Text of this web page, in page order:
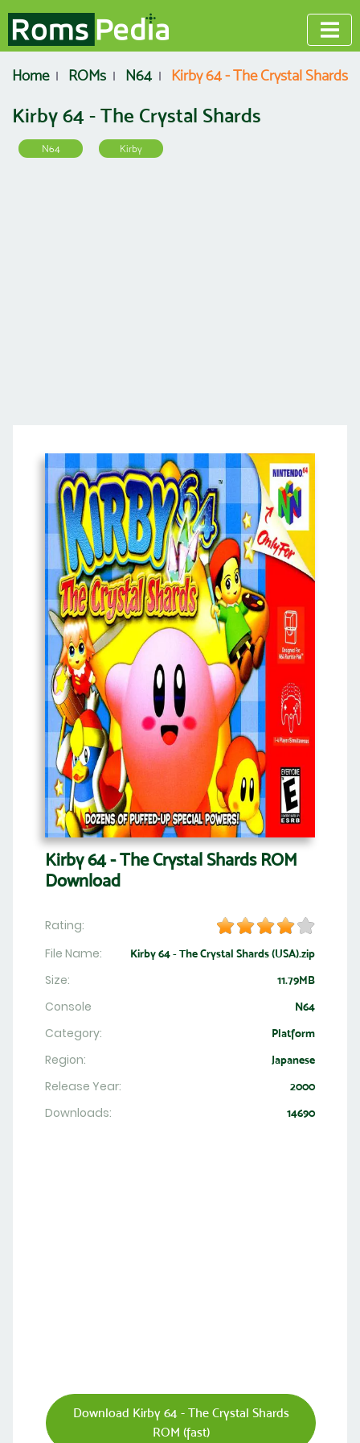
Home ROMs N64 Kirby 64 - The Crystal Shards
Kirby 64 - The Crystal Shards
N64 Kirby
Kirby 64 - The Crystal Shards ROM
Download
Rating:
File Name:
Kirby 64 - The Crystal Shards (USA).zip
Size: 11.79MB
Console N64
Category: Platform
Region: Japanese
Release Year: 2000
Downloads: 14690
Download Kirby 64 - The Crystal Shards
ROM (fast)